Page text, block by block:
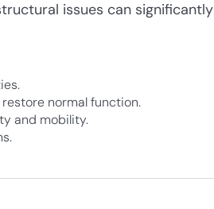
issues can significantly
normal function.
and mobility.